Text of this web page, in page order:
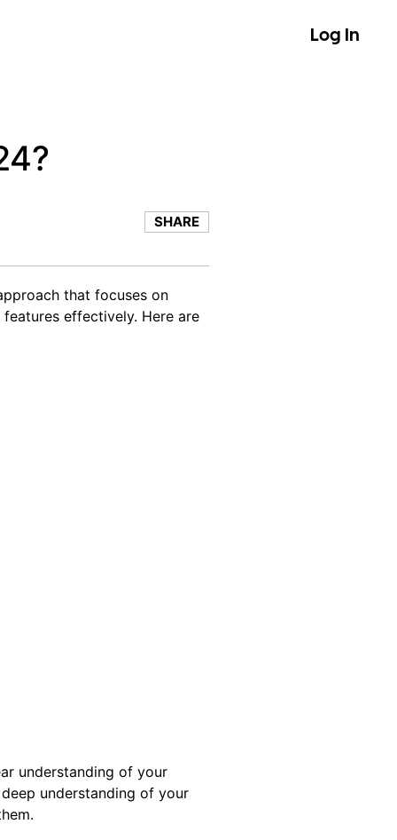
Log In
SHARE
that focuses on
effectively. Here are
understanding of your
understanding of your